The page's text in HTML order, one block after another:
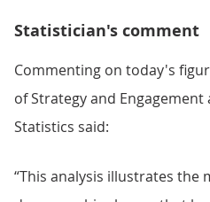
Statistician's comment
Commenting on today's
of Strategy and
Statistics said:
“This analysis illustrates the